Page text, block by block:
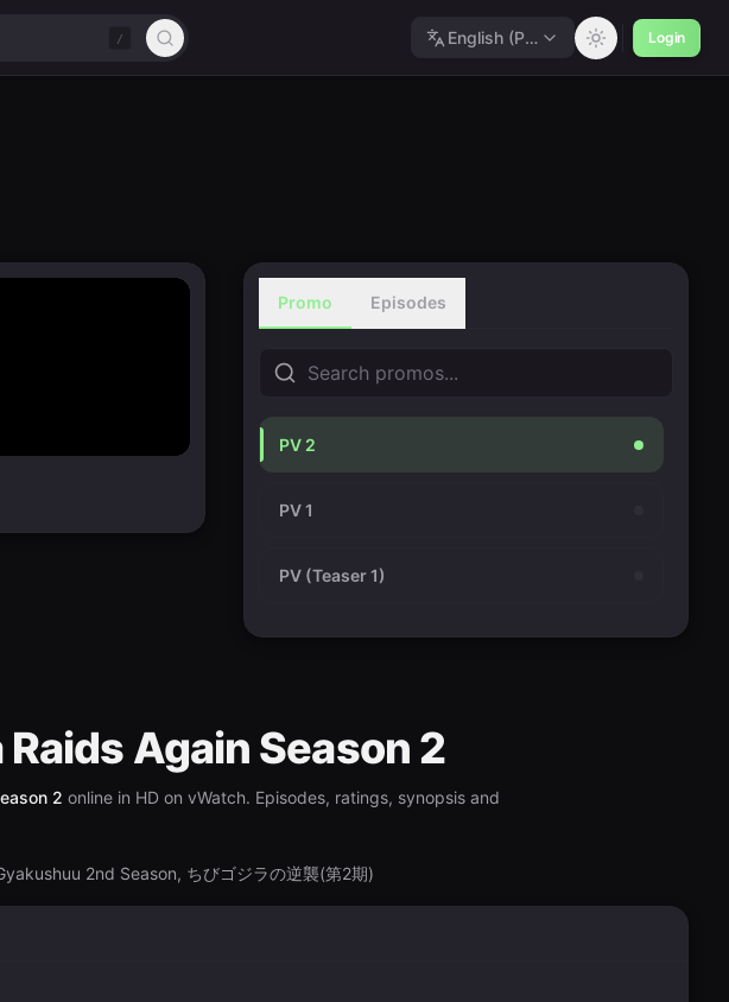
/ English (Polished) Login
Promo Episodes
PV 2
PV 1
PV (Teaser 1)
Again Season 2
2 online in HD on vWatch. Episodes, ratings, synopsis and
2nd Season, ちびゴジラの逆襲(第2期)